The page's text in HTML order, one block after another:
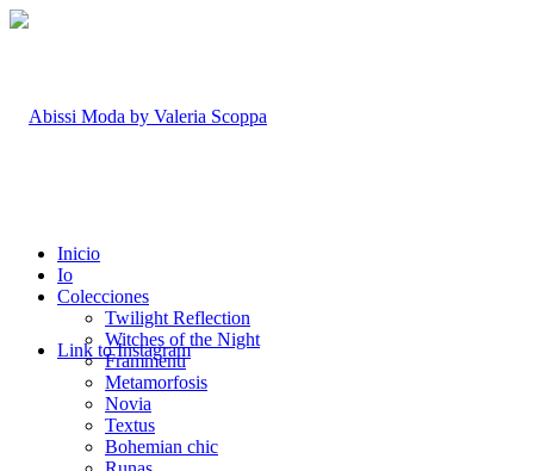
Link to Instagram
Inicio
Io
Colecciones
Twilight Reflection
Witches of the Night
Frammenti
Metamorfosis
Novia
Textus
Bohemian chic